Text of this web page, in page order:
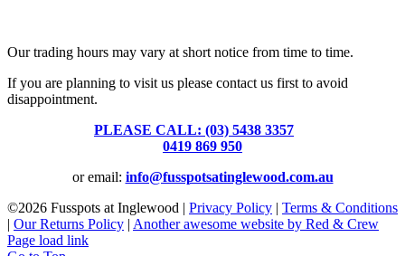
Our trading hours may vary at short notice from time to time.
If you are planning to visit us please contact us first to avoid
disappointment.
PLEASE CALL: (03) 5438 3357
0419 869 950
or email: info@fusspotsatinglewood.com.au
©2026 Fusspots at Inglewood | Privacy Policy | Terms & Conditions
| Our Returns Policy | Another awesome website by Red & Crew
Page load link